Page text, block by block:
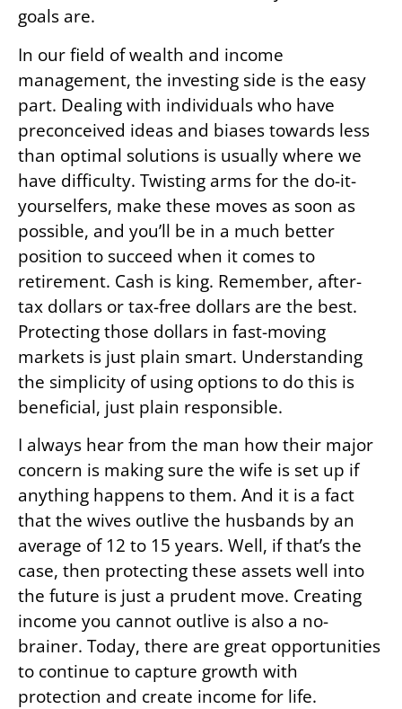
goals are.
In our field of wealth and income
management, the investing side is the easy
part. Dealing with individuals who have
preconceived ideas and biases towards less
than optimal solutions is usually where we
have difficulty. Twisting arms for the do-it-
yourselfers, make these moves as soon as
possible, and you’ll be in a much better
position to succeed when it comes to
retirement. Cash is king. Remember, after-
tax dollars or tax-free dollars are the best.
Protecting those dollars in fast-moving
markets is just plain smart. Understanding
the simplicity of using options to do this is
beneficial, just plain responsible.
I always hear from the man how their major
concern is making sure the wife is set up if
anything happens to them. And it is a fact
that the wives outlive the husbands by an
average of 12 to 15 years. Well, if that’s the
case, then protecting these assets well into
the future is just a prudent move. Creating
income you cannot outlive is also a no-
brainer. Today, there are great opportunities
to continue to capture growth with
protection and create income for life.